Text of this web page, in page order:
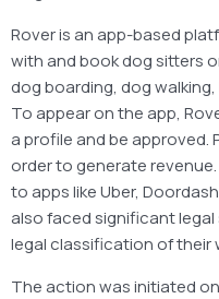
Rover is an app-based
with and book dog sitters
dog boarding, dog
To appear on the app,
a profile and be approved.
order to generate
to apps like Uber,
also faced significant
legal classification of their
The action was initiated